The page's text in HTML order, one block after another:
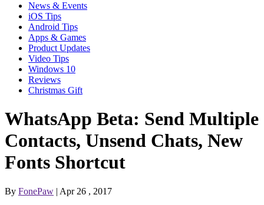
News & Events
iOS Tips
Android Tips
Apps & Games
Product Updates
Video Tips
Windows 10
Reviews
Christmas Gift
WhatsApp Beta: Send Multiple
Contacts, Unsend Chats, New
Fonts Shortcut
By FonePaw | Apr 26 , 2017